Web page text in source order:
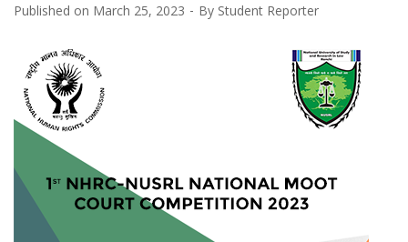
Published on March 25, 2023 By Student Reporter